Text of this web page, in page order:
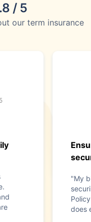
/ 5
our term insurance
"My
does